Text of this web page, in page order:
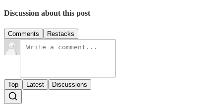
Discussion about this post
Comments Restacks
Top Latest Discussions